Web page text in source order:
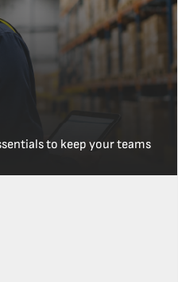
to keep your teams